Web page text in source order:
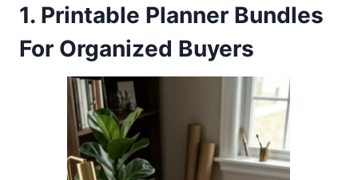
1. Printable Planner Bundles
For Organized Buyers